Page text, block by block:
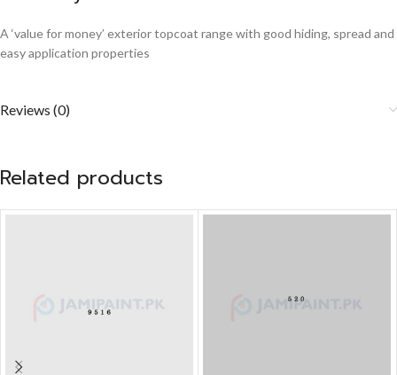
A ‘value for money’ exterior topcoat range with good hiding, spread and
easy application properties
Reviews (0)
Related products